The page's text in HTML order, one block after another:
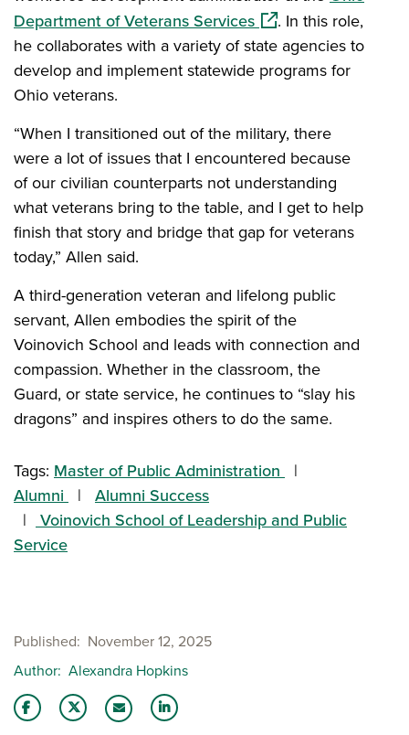
Department of Veterans Services(opens in a new
. In this role,
he collaborates with a variety of state agencies to
develop and implement statewide programs for
Ohio veterans.
“When I transitioned out of the military, there
were a lot of issues that I encountered because
of our civilian counterparts not understanding
what veterans bring to the table, and I get to help
finish that story and bridge that gap for veterans
today,” Allen said.
A third-generation veteran and lifelong public
servant, Allen embodies the spirit of the
Voinovich School and leads with connection and
compassion. Whether in the classroom, the
Guard, or state service, he continues to “slay his
dragons” and inspires others to do the same.
Tags: Master of Public Administration
Alumni
Alumni Success
Voinovich School of Leadership and Public
Service
Published
November 12, 2025
Author Alexandra Hopkins